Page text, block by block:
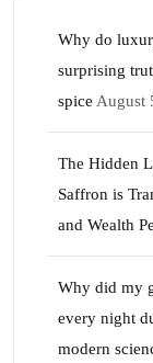
Why do
surprising
spice August
The Hidden
Saffron is
and Wealth
Why did my
every night
modern